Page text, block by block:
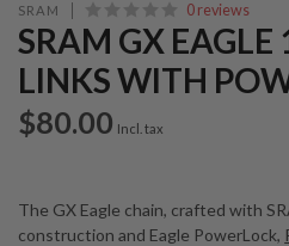
SRAM 0 reviews
SRAM GX
LINKS WITH
$80.00 Incl. tax
The GX Eagle chain, crafted with
construction and Eagle PowerLock,